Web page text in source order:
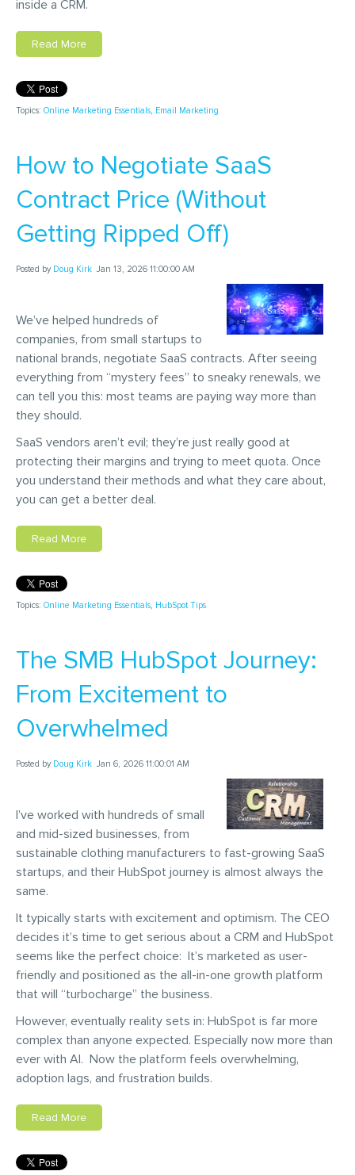
inside a CRM.
Read More
Topics: Online Marketing Essentials, Email Marketing
How to Negotiate SaaS
Contract Price (Without
Getting Ripped Off)
Posted by Doug Kirk Jan 13, 2026 11:00:00 AM
We’ve helped hundreds of
companies, from small startups to
national brands, negotiate SaaS contracts. After seeing
everything from “mystery fees” to sneaky renewals, we
can tell you this: most teams are paying way more than
they should.
SaaS vendors aren’t evil; they’re just really good at
protecting their margins and trying to meet quota. Once
you understand their methods and what they care about,
you can get a better deal.
Read More
Topics: Online Marketing Essentials, HubSpot Tips
The SMB HubSpot Journey:
From Excitement to
Overwhelmed
Posted by Doug Kirk Jan 6, 2026 11:00:01 AM
I’ve worked with hundreds of small
and mid-sized businesses, from
sustainable clothing manufacturers to fast-growing SaaS
startups, and their HubSpot journey is almost always the
same.
It typically starts with excitement and optimism. The CEO
decides it’s time to get serious about a CRM and HubSpot
seems like the perfect choice: It’s marketed as user-
friendly and positioned as the all-in-one growth platform
that will “turbocharge” the business.
However, eventually reality sets in: HubSpot is far more
complex than anyone expected. Especially now more than
ever with AI. Now the platform feels overwhelming,
adoption lags, and frustration builds.
Read More